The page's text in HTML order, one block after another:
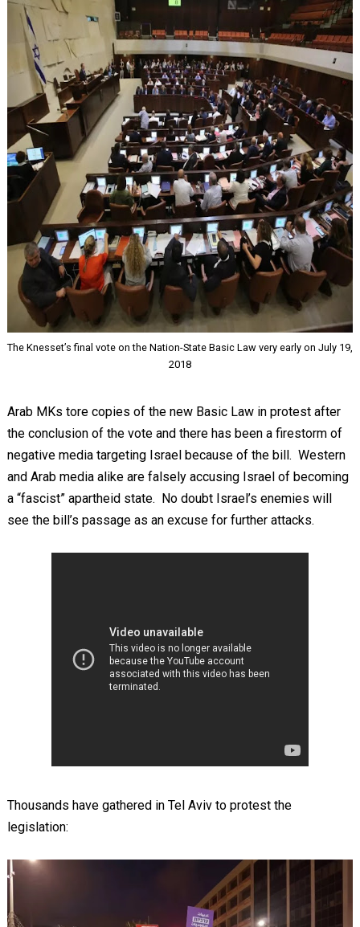
The Knesset’s final vote on the Nation-State Basic Law very early on July 19,
2018
Arab MKs tore copies of the new Basic Law in protest after
the conclusion of the vote and there has been a firestorm of
negative media targeting Israel because of the bill. Western
and Arab media alike are falsely accusing Israel of becoming
a “fascist” apartheid state. No doubt Israel’s enemies will
see the bill’s passage as an excuse for further attacks.
Thousands have gathered in Tel Aviv to protest the
legislation: